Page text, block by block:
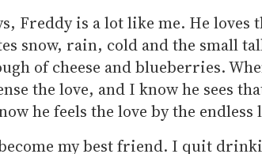
Freddy is a lot like me. He loves
snow, rain, cold and the small
of cheese and blueberries.
the love, and I know he sees
he feels the love by the
my best friend. I quit